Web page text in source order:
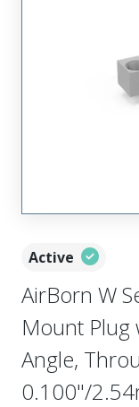
Active
AirBorn W
Mount Plug
Angle,
0.100"/